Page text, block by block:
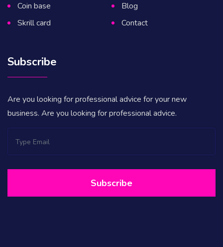
Coin base
Skrill card
Blog
Contact
Subscribe
Are you looking for professional advice for your new
business. Are you looking for professional advice.